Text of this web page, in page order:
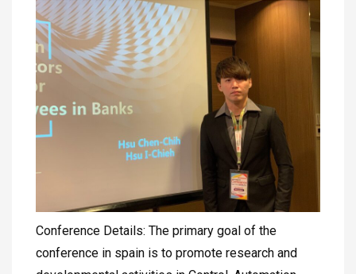
Conference Details: The primary goal of the
conference in spain is to promote research and